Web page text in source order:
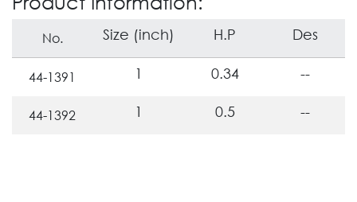
No. Size (inch) H.P Des
44-1391 1 0.34 --
44-1392 1 0.5 --